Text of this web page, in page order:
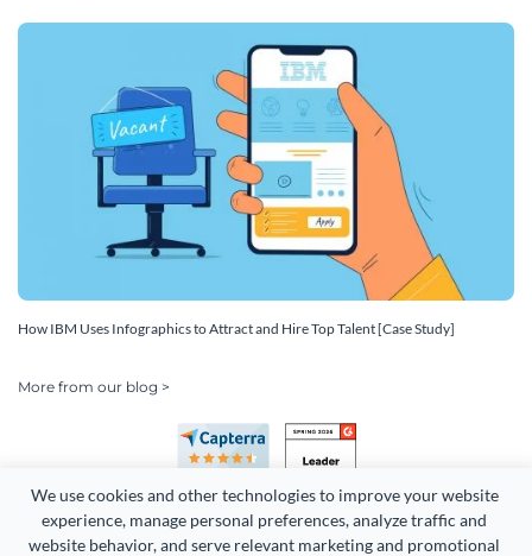
We use cookies and other technologies to improve your website
experience, manage personal preferences, analyze traffic and
website behavior, and serve relevant marketing and promotional
How IBM Uses Infographics to Attract and Hire Top Talent [Case Study]
More from our blog >